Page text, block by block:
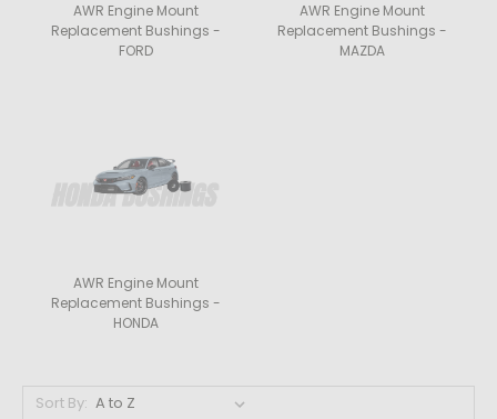
AWR Engine Mount
Replacement Bushings -
FORD
AWR Engine Mount
Replacement Bushings -
MAZDA
AWR Engine Mount
Replacement Bushings -
HONDA
Sort By: